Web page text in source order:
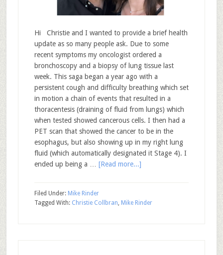
Hi Christie and I wanted to provide a brief health
update as so many people ask. Due to some
recent symptoms my oncologist ordered a
bronchoscopy and a biopsy of lung tissue last
week. This saga began a year ago with a
persistent cough and difficulty breathing which set
in motion a chain of events that resulted in a
thoracentesis (draining of fluid from lungs) which
when tested showed cancerous cells. I then had a
PET scan that showed the cancer to be in the
esophagus, but also showing up in my right lung
fluid (which automatically designated it Stage 4). I
ended up being a … [Read more...]
Filed Under: Mike Rinder
Tagged With: Christie Collbran, Mike Rinder